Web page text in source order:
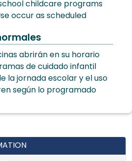
childcare programs
occur as scheduled
abrirán en su horario
de cuidado infantil
la jornada escolar y el uso
según lo programado